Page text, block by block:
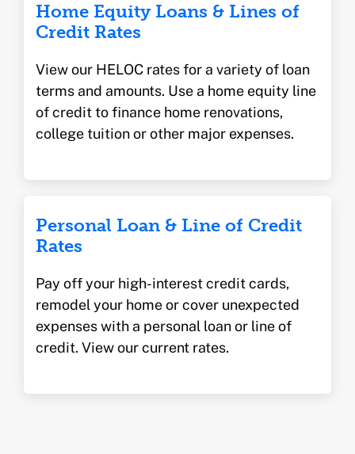
Home Equity Loans & Lines of
Credit Rates
View our HELOC rates for a variety of loan
terms and amounts. Use a home equity line
of credit to finance home renovations,
college tuition or other major expenses.
Personal Loan & Line of Credit
Rates
Pay off your high-interest credit cards,
remodel your home or cover unexpected
expenses with a personal loan or line of
credit. View our current rates.